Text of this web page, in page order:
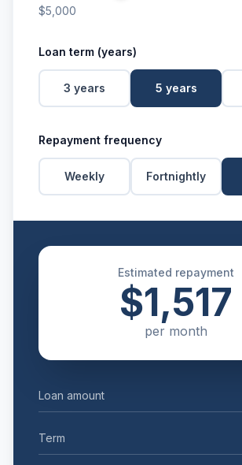
$5,000
Loan term (years)
3 years 5 years
Repayment frequency
Weekly Fortnightly
Estimated repayment
$1,517
per month
Loan amount
Term